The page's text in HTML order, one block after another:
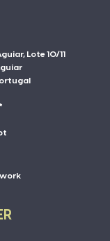
Lote 10/11